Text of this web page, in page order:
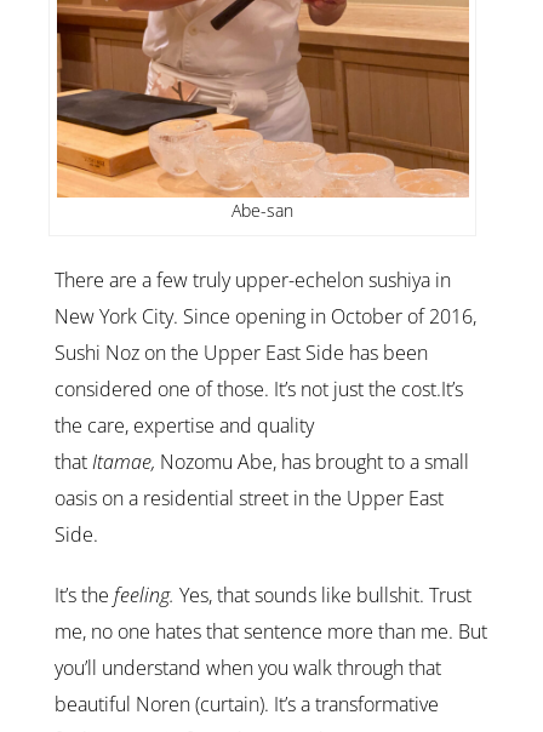
Abe-san
There are a few truly upper-echelon sushiya in
New York City. Since opening in October of 2016,
Sushi Noz on the Upper East Side has been
considered one of those. It’s not just the cost.It’s
the care, expertise and quality
thatItamae, Nozomu Abe, has brought to a small
oasis on a residential street in the Upper East
Side.
It’s the feeling. Yes, that sounds like bullshit. Trust
me, no one hates that sentence more than me. But
you’ll understand when you walk through that
beautiful Noren (curtain). It’s a transformative